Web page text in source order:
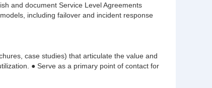
and document Service Level Agreements
including failover and incident response
case studies) that articulate the value and
● Serve as a primary point of contact for